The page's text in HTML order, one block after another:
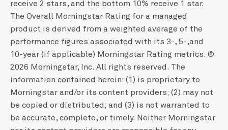
receive 2 stars, and the bottom 10% receive 1 star.
The Overall Morningstar Rating for a managed
product is derived from a weighted average of the
performance figures associated with its 3-, 5-,and
10-year (if applicable) Morningstar Rating metrics. ©
2026 Morningstar, Inc. All rights reserved. The
information contained herein: (1) is proprietary to
Morningstar and/or its content providers; (2) may not
be copied or distributed; and (3) is not warranted to
be accurate, complete, or timely. Neither Morningstar